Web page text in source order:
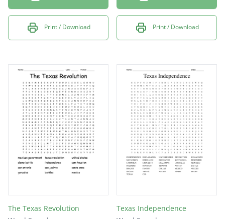
Print / Download Print / Download
The Texas Revolution
Texas Independence